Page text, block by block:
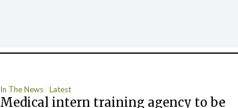
In The News Latest
Medical intern training agency to be